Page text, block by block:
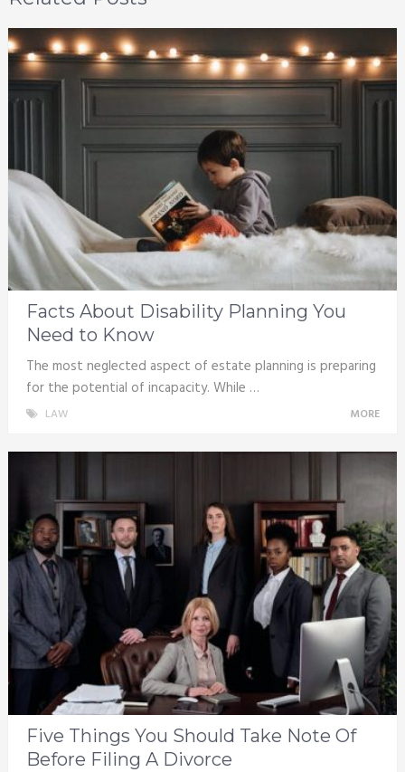
Facts About Disability Planning You
Need to Know
The most neglected aspect of estate planning is preparing
for the potential of incapacity. While …
LAW MORE
Five Things You Should Take Note Of
Before Filing A Divorce